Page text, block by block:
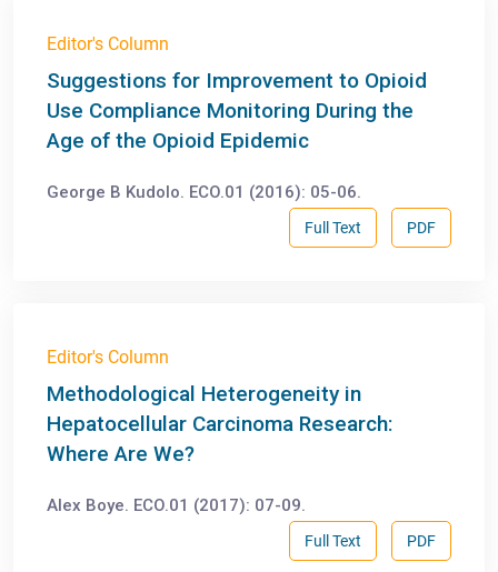
Editor's Column
Suggestions for Improvement to Opioid
Use Compliance Monitoring During the
Age of the Opioid Epidemic
George B Kudolo. ECO.01 (2016): 05-06.
PDF
Full Text
Editor's Column
Methodological Heterogeneity in
Hepatocellular Carcinoma Research:
Where Are We?
Alex Boye. ECO.01 (2017): 07-09.
PDF
Full Text